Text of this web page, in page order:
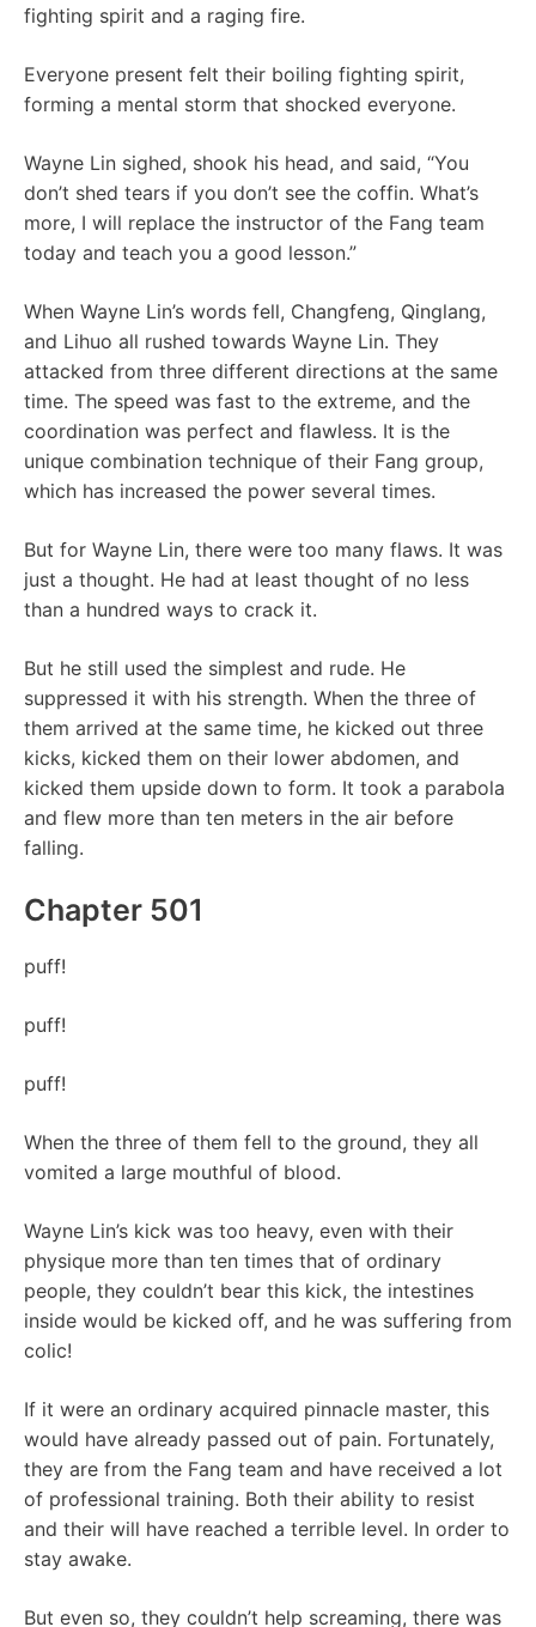
fighting spirit and a raging fire.
Everyone present felt their boiling fighting spirit,
forming a mental storm that shocked everyone.
Wayne Lin sighed, shook his head, and said, “You
don’t shed tears if you don’t see the coffin. What’s
more, I will replace the instructor of the Fang team
today and teach you a good lesson.”
When Wayne Lin’s words fell, Changfeng, Qinglang,
and Lihuo all rushed towards Wayne Lin. They
attacked from three different directions at the same
time. The speed was fast to the extreme, and the
coordination was perfect and flawless. It is the
unique combination technique of their Fang group,
which has increased the power several times.
But for Wayne Lin, there were too many flaws. It was
just a thought. He had at least thought of no less
than a hundred ways to crack it.
But he still used the simplest and rude. He
suppressed it with his strength. When the three of
them arrived at the same time, he kicked out three
kicks, kicked them on their lower abdomen, and
kicked them upside down to form. It took a parabola
and flew more than ten meters in the air before
falling.
Chapter 501
puff!
puff!
puff!
When the three of them fell to the ground, they all
vomited a large mouthful of blood.
Wayne Lin’s kick was too heavy, even with their
physique more than ten times that of ordinary
people, they couldn’t bear this kick, the intestines
inside would be kicked off, and he was suffering from
colic!
If it were an ordinary acquired pinnacle master, this
would have already passed out of pain. Fortunately,
they are from the Fang team and have received a lot
of professional training. Both their ability to resist
and their will have reached a terrible level. In order to
stay awake.
But even so, they couldn’t help screaming, there was